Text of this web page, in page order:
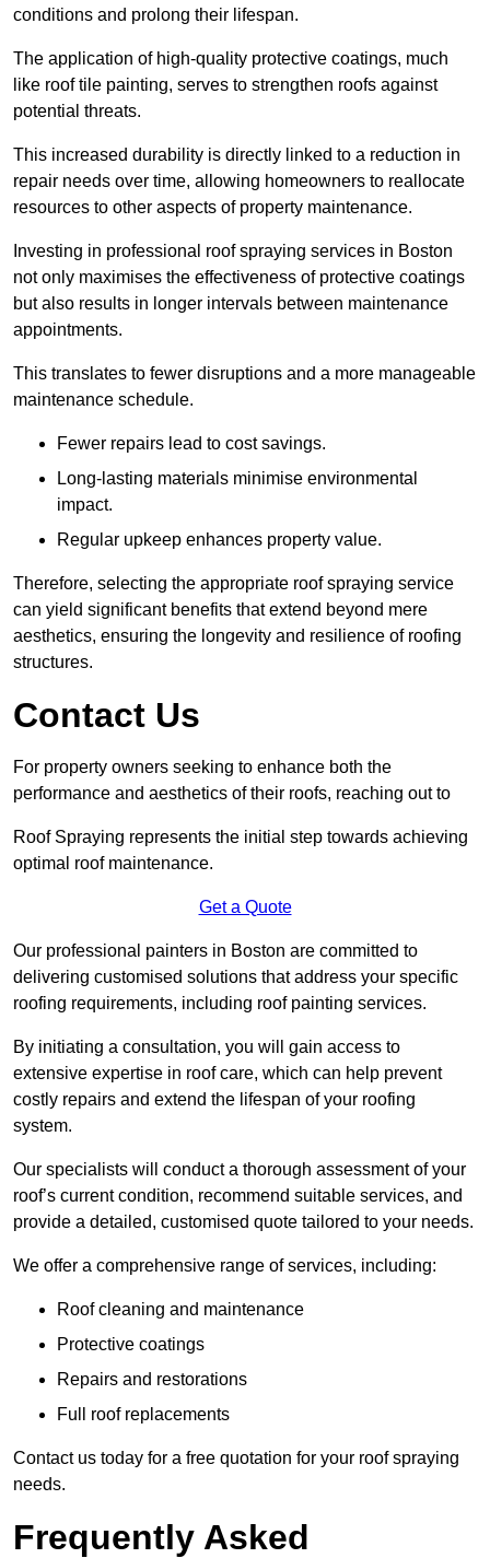
conditions and prolong their lifespan.
The application of high-quality protective coatings, much
like roof tile painting, serves to strengthen roofs against
potential threats.
This increased durability is directly linked to a reduction in
repair needs over time, allowing homeowners to reallocate
resources to other aspects of property maintenance.
Investing in professional roof spraying services in Boston
not only maximises the effectiveness of protective coatings
but also results in longer intervals between maintenance
appointments.
This translates to fewer disruptions and a more manageable
maintenance schedule.
Fewer repairs lead to cost savings.
Long-lasting materials minimise environmental
impact.
Regular upkeep enhances property value.
Therefore, selecting the appropriate roof spraying service
can yield significant benefits that extend beyond mere
aesthetics, ensuring the longevity and resilience of roofing
structures.
Contact Us
For property owners seeking to enhance both the
performance and aesthetics of their roofs, reaching out to
Roof Spraying represents the initial step towards achieving
optimal roof maintenance.
Get a Quote
Our professional painters in Boston are committed to
delivering customised solutions that address your specific
roofing requirements, including roof painting services.
By initiating a consultation, you will gain access to
extensive expertise in roof care, which can help prevent
costly repairs and extend the lifespan of your roofing
system.
Our specialists will conduct a thorough assessment of your
roof’s current condition, recommend suitable services, and
provide a detailed, customised quote tailored to your needs.
We offer a comprehensive range of services, including:
Roof cleaning and maintenance
Protective coatings
Repairs and restorations
Full roof replacements
Contact us today for a free quotation for your roof spraying
needs.
Frequently Asked